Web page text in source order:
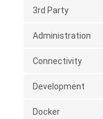
3rd Party
Administration
Connectivity
Development
Docker